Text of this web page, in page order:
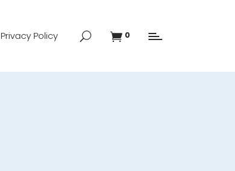
Privacy Policy 0